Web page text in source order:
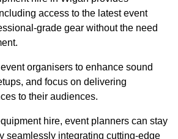
access to the latest event
grade gear without the need
organisers to enhance sound
and focus on delivering
to their audiences.
hire, event planners can stay
seamlessly integrating cutting-edge